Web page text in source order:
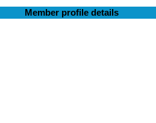
Member profile details